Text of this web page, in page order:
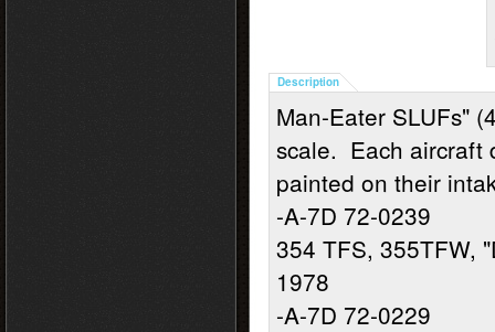
Description
Man-Eater SLUFs"
scale. Each aircraft
painted on their
-A-7D 72-0239
354 TFS, 355TFW,
1978
-A-7D 72-0229